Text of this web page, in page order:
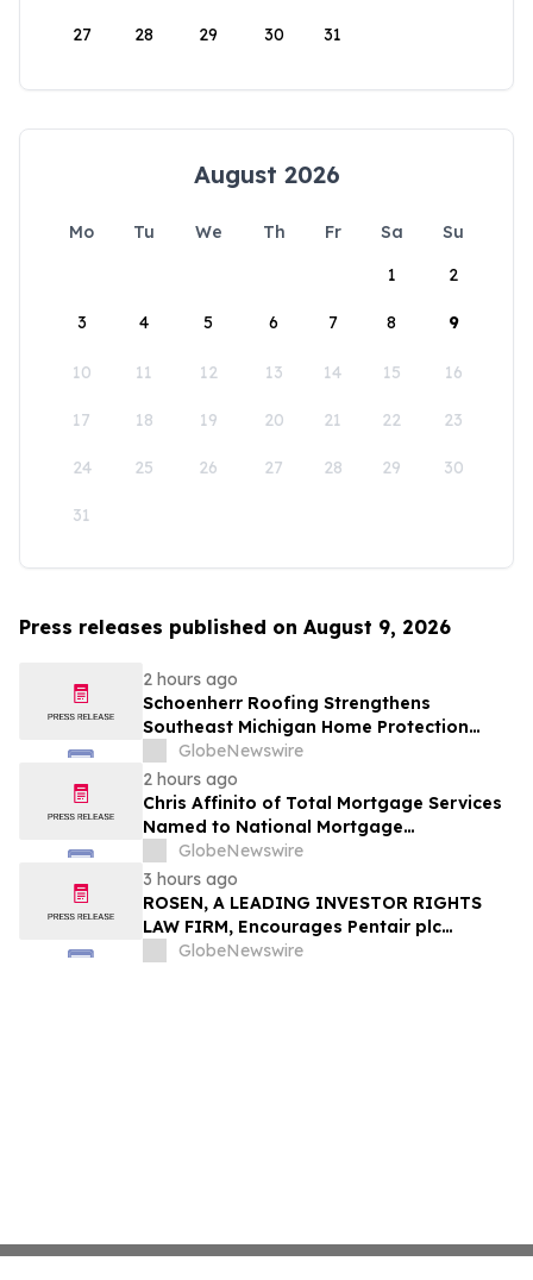
27 28 29 30 31
August 2026
Mo Tu We Th Fr Sa
Su
1
2
3 4 5 6 7 8 9
10 11 12 13 14 15 16
17 18 19 20 21 22 23
24 25 26 27 28 29 30
31
Press releases published on August 9, 2026
2 hours ago
Schoenherr Roofing Strengthens
Southeast Michigan Home Protection
Through Trusted Exterior Services Since
1995
GlobeNewswire
2 hours ago
Chris Affinito of Total Mortgage Services
Named to National Mortgage
Professional’s 2025 “40 Under 40”
GlobeNewswire
3 hours ago
ROSEN, A LEADING INVESTOR RIGHTS
LAW FIRM, Encourages Pentair plc
Investors to Secure Counsel Before
GlobeNewswire